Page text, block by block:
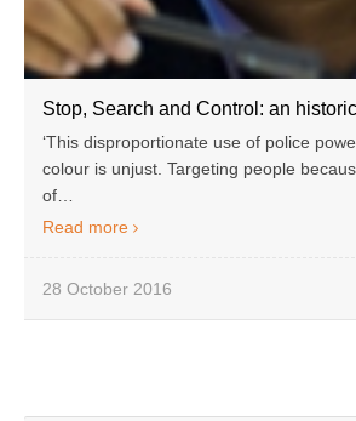
Stop, Search and Control: an
‘This disproportionate use of police
colour is unjust. Targeting people
of…
Read more
28 October 2016